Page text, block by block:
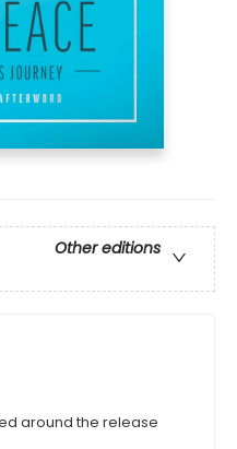
Other editions
around the release